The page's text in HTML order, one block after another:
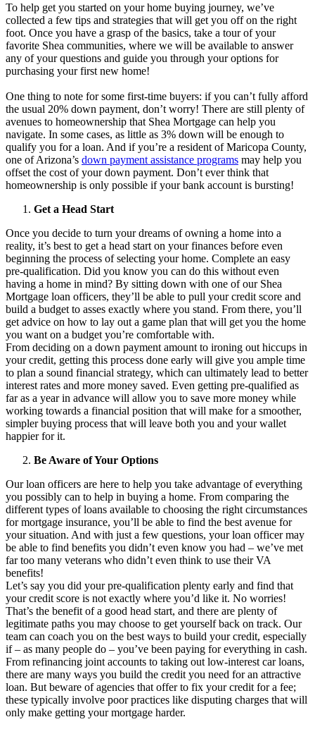
To help get you started on your home buying journey, we’ve
collected a few tips and strategies that will get you off on the right
foot. Once you have a grasp of the basics, take a tour of your
favorite Shea communities, where we will be available to answer
any of your questions and guide you through your options for
purchasing your first new home!
One thing to note for some first-time buyers: if you can’t fully afford
the usual 20% down payment, don’t worry! There are still plenty of
avenues to homeownership that Shea Mortgage can help you
navigate. In some cases, as little as 3% down will be enough to
qualify you for a loan. And if you’re a resident of Maricopa County,
one of Arizona’s down payment assistance programs may help you
offset the cost of your down payment. Don’t ever think that
homeownership is only possible if your bank account is bursting!
Get a Head Start
Once you decide to turn your dreams of owning a home into a
reality, it’s best to get a head start on your finances before even
beginning the process of selecting your home. Complete an easy
pre-qualification. Did you know you can do this without even
having a home in mind? By sitting down with one of our Shea
Mortgage loan officers, they’ll be able to pull your credit score and
build a budget to asses exactly where you stand. From there, you’ll
get advice on how to lay out a game plan that will get you the home
you want on a budget you’re comfortable with.
From deciding on a down payment amount to ironing out hiccups in
your credit, getting this process done early will give you ample time
to plan a sound financial strategy, which can ultimately lead to better
interest rates and more money saved. Even getting pre-qualified as
far as a year in advance will allow you to save more money while
working towards a financial position that will make for a smoother,
simpler buying process that will leave both you and your wallet
happier for it.
Be Aware of Your Options
Our loan officers are here to help you take advantage of everything
you possibly can to help in buying a home. From comparing the
different types of loans available to choosing the right circumstances
for mortgage insurance, you’ll be able to find the best avenue for
your situation. And with just a few questions, your loan officer may
be able to find benefits you didn’t even know you had – we’ve met
far too many veterans who didn’t even think to use their VA
benefits!
Let’s say you did your pre-qualification plenty early and find that
your credit score is not exactly where you’d like it. No worries!
That’s the benefit of a good head start, and there are plenty of
legitimate paths you may choose to get yourself back on track. Our
team can coach you on the best ways to build your credit, especially
if – as many people do – you’ve been paying for everything in cash.
From refinancing joint accounts to taking out low-interest car loans,
there are many ways you build the credit you need for an attractive
loan. But beware of agencies that offer to fix your credit for a fee;
these typically involve poor practices like disputing charges that will
only make getting your mortgage harder.